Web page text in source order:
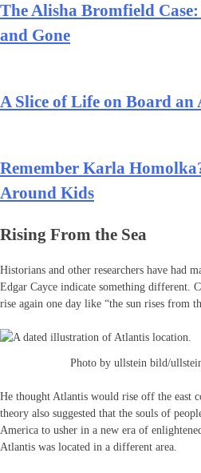
The Alisha Bromfield
and Gone
A Slice of Life on Board
Remember Karla
Around Kids
Rising From the Sea
Historians and other researchers have had
Edgar Cayce indicate something different.
rise again one day like “the sun rises from
Photo by ullstein bild/
He thought Atlantis would rise off the east
theory also suggested that the souls of
America to usher in a new era of
Atlantis was located in a different area.